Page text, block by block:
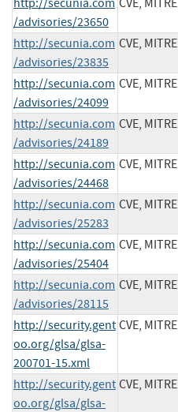
/advisories/23650
http://secunia.com
/advisories/23835
CVE, MITRE
http://secunia.com
/advisories/24099
CVE, MITRE
http://secunia.com
/advisories/24189
CVE, MITRE
http://secunia.com
/advisories/24468
CVE, MITRE
http://secunia.com
/advisories/25283
CVE, MITRE
http://secunia.com
/advisories/25404
CVE, MITRE
http://secunia.com
/advisories/28115
CVE, MITRE
http://security.gent
oo.org/glsa/glsa-
200701-15.xml
CVE, MITRE
http://security.gent
oo.org/glsa/glsa-
CVE, MITRE